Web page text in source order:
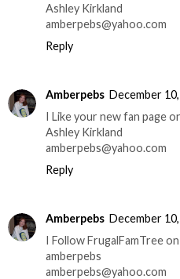
Ashley Kirkland
amberpebs@yahoo.com
Reply
Amberpebs December
I Like your new fan page
Ashley Kirkland
amberpebs@yahoo.com
Reply
Amberpebs December
I Follow FrugalFamTree
amberpebs
amberpebs@yahoo.com